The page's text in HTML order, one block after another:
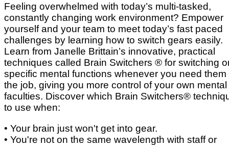
Feeling overwhelmed with today’s multi-tasked,
constantly changing work environment? Empower
yourself and your team to meet today’s fast paced
challenges by learning how to switch gears easily.
Learn from Janelle Brittain’s innovative, practical
techniques called Brain Switchers ® for switching
specific mental functions whenever you need them
the job, giving you more control of your own mental
faculties. Discover which Brain Switchers®
to use when:
• Your brain just won't get into gear.
• You're not on the same wavelength with staff or